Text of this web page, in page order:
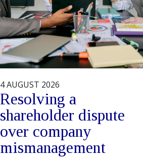
4 AUGUST 2026
Resolving a
shareholder dispute
over company
mismanagement